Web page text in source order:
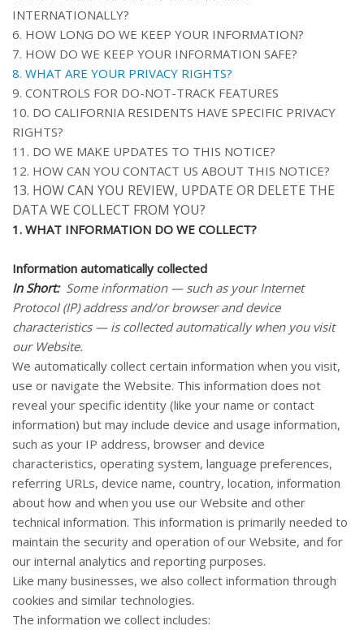
INTERNATIONALLY?
6. HOW LONG DO WE KEEP YOUR INFORMATION?
7. HOW DO WE KEEP YOUR INFORMATION SAFE?
8. WHAT ARE YOUR PRIVACY RIGHTS?
9. CONTROLS FOR DO-NOT-TRACK FEATURES
10. DO CALIFORNIA RESIDENTS HAVE SPECIFIC PRIVACY
RIGHTS?
11. DO WE MAKE UPDATES TO THIS NOTICE?
12. HOW CAN YOU CONTACT US ABOUT THIS NOTICE?
13. HOW CAN YOU REVIEW, UPDATE OR DELETE THE
DATA WE COLLECT FROM YOU?
1. WHAT INFORMATION DO WE COLLECT?
Information automatically collected
In Short: Some information — such as your Internet
Protocol (IP) address and/or browser and device
characteristics — is collected automatically when you visit
our Website.
We automatically collect certain information when you visit,
use or navigate the Website. This information does not
reveal your specific identity (like your name or contact
information) but may include device and usage information,
such as your IP address, browser and device
characteristics, operating system, language preferences,
referring URLs, device name, country, location, information
about how and when you use our Website and other
technical information. This information is primarily needed to
maintain the security and operation of our Website, and for
our internal analytics and reporting purposes.
Like many businesses, we also collect information through
cookies and similar technologies.
The information we collect includes: